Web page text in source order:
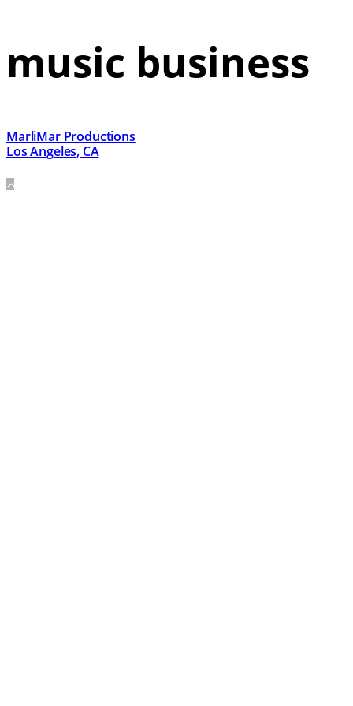
music business
MarliMar Productions
Los Angeles, CA